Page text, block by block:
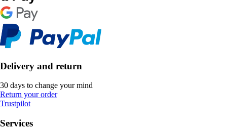
Delivery and return
30 days to change your mind
Return your order
Trustpilot
Services